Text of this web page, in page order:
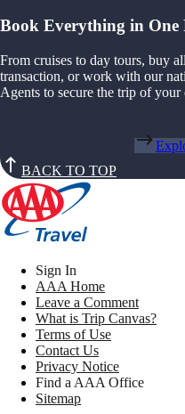
Book Everything in One
From cruises to day tours, buy
transaction, or work with our
Agents to secure the trip of your
BACK TO TOP
Sign In
AAA Home
Leave a Comment
What is Trip Canvas?
Terms of Use
Contact Us
Privacy Notice
Find a AAA Office
Sitemap